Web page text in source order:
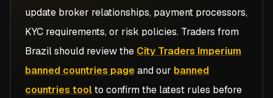
update broker relationships, payment processors,
KYC requirements, or risk policies. Traders from
Brazilshould review the City Traders Imperium
banned countries pageand our banned
countries toolto confirm the latest rules before